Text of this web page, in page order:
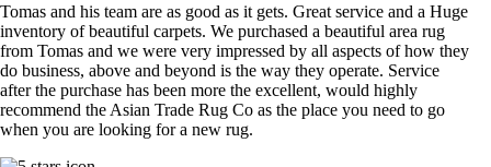
Tomas and his team are as good as it gets. Great service and a Huge
inventory of beautiful carpets. We purchased a beautiful area rug
from Tomas and we were very impressed by all aspects of how they
do business, above and beyond is the way they operate. Service
after the purchase has been more the excellent, would highly
recommend the Asian Trade Rug Co as the place you need to go
when you are looking for a new rug.